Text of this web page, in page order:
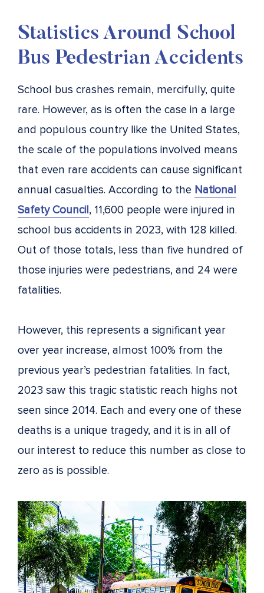
Statistics Around School
Bus Pedestrian Accidents
School bus crashes remain, mercifully, quite
rare. However, as is often the case in a large
and populous country like the United States,
the scale of the populations involved means
that even rare accidents can cause significant
annual casualties. According to the National
Safety Council, 11,600 people were injured in
school bus accidents in 2023, with 128 killed.
Out of those totals, less than five hundred of
those injuries were pedestrians, and 24 were
fatalities.
However, this represents a significant year
over year increase, almost 100% from the
previous year’s pedestrian fatalities. In fact,
2023 saw this tragic statistic reach highs not
seen since 2014. Each and every one of these
deaths is a unique tragedy, and it is in all of
our interest to reduce this number as close to
zero as is possible.